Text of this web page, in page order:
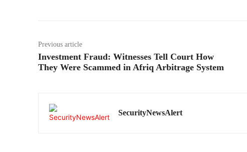
Previous article
Investment Fraud: Witnesses Tell Court How
They Were Scammed in Afriq Arbitrage System
SecurityNewsAlert